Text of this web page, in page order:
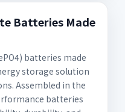
Batteries Made
batteries made
storage solution
Assembled in the
batteries